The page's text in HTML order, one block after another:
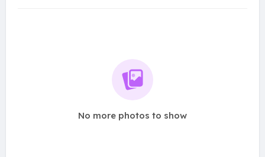
No more photos to show